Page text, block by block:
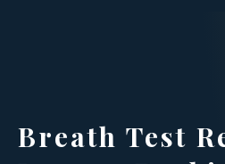
Breath Test